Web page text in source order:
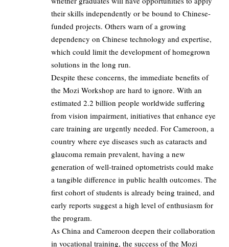
their skills independently or be bound to Chinese-
funded projects. Others warn of a growing
dependency on Chinese technology and expertise,
which could limit the development of homegrown
solutions in the long run.
Despite these concerns, the immediate benefits of
the Mozi Workshop are hard to ignore. With an
estimated 2.2 billion people worldwide suffering
from vision impairment, initiatives that enhance eye
care training are urgently needed. For Cameroon, a
country where eye diseases such as cataracts and
glaucoma remain prevalent, having a new
generation of well-trained optometrists could make
a tangible difference in public health outcomes. The
first cohort of students is already being trained, and
early reports suggest a high level of enthusiasm for
the program.
As China and Cameroon deepen their collaboration
in vocational training, the success of the Mozi